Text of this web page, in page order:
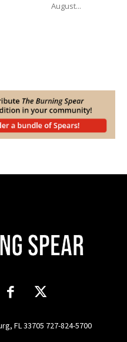
August...
FL 33705 727-824-5700